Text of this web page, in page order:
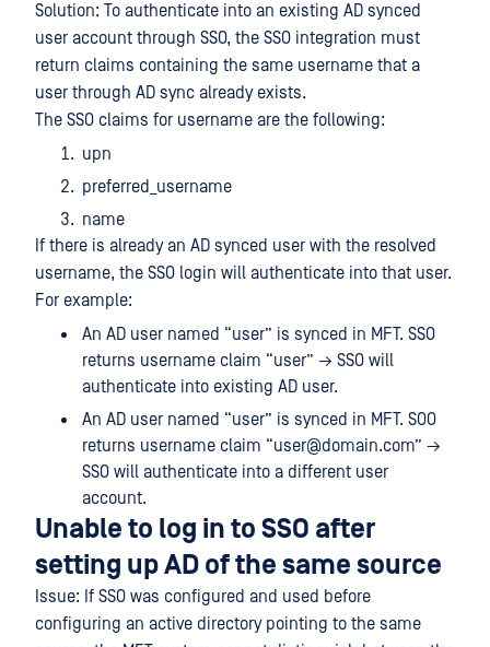
Solution: To authenticate into an existing AD synced
user account through SSO, the SSO integration must
return claims containing the same username that a
user through AD sync already exists.
The SSO claims for username are the following:
upn
preferred_username
name
If there is already an AD synced user with the resolved
username, the SSO login will authenticate into that user.
For example:
An AD user named “user” is synced in MFT. SSO
returns username claim “user” → SSO will
authenticate into existing AD user.
An AD user named “user” is synced in MFT. SOO
returns username claim “user@domain.com” →
SSO will authenticate into a different user
account.
Unable to log in to SSO after
setting up AD of the same source
Issue: If SSO was configured and used before
configuring an active directory pointing to the same